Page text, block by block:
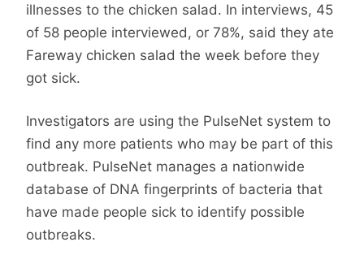
illnesses to the chicken salad. In interviews, 45
of 58 people interviewed, or 78%, said they ate
Fareway chicken salad the week before they
got sick.
Investigators are using the PulseNet system to
find any more patients who may be part of this
outbreak. PulseNet manages a nationwide
database of DNA fingerprints of bacteria that
have made people sick to identify possible
outbreaks.